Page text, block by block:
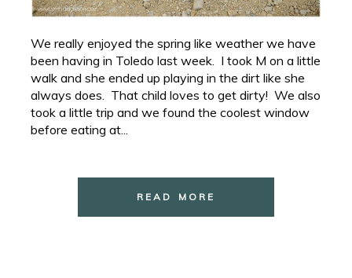
We really enjoyed the spring like weather we have
been having in Toledo last week. I took M on a little
walk and she ended up playing in the dirt like she
always does. That child loves to get dirty! We also
took a little trip and we found the coolest window
before eating at...
READ MORE